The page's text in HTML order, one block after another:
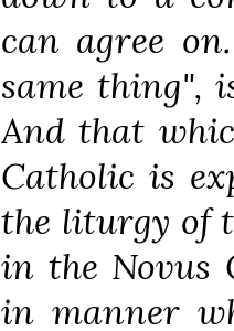
can agree
same thing",
And that
Catholic is
the liturgy of
in the Novus
in manner